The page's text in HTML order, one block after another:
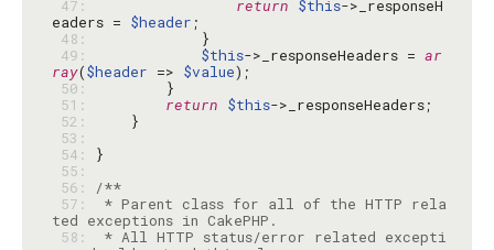
47:
return $this->_responseH
eaders = $header
48:
49:
$this->_responseHeaders = ar
ray($header => $value
50:
51:
return $this
52:
53:
54:
55:
56:
/**
57:
* Parent class for all of the HTTP rela
58:
* All HTTP status/error related excepti